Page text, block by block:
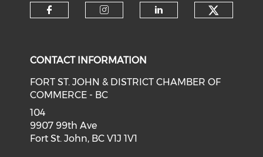
CONTACT INFORMATION
FORT ST. JOHN & DISTRICT CHAMBER OF
COMMERCE - BC
104
9907 99th Ave
Fort St. John, BC V1J 1V1